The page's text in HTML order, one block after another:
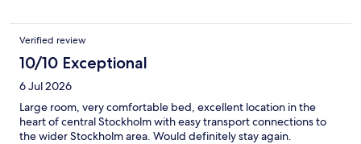
Verified review
10/10 Exceptional
6 Jul 2026
Large room, very comfortable bed, excellent location in the
heart of central Stockholm with easy transport connections to
the wider Stockholm area. Would definitely stay again.